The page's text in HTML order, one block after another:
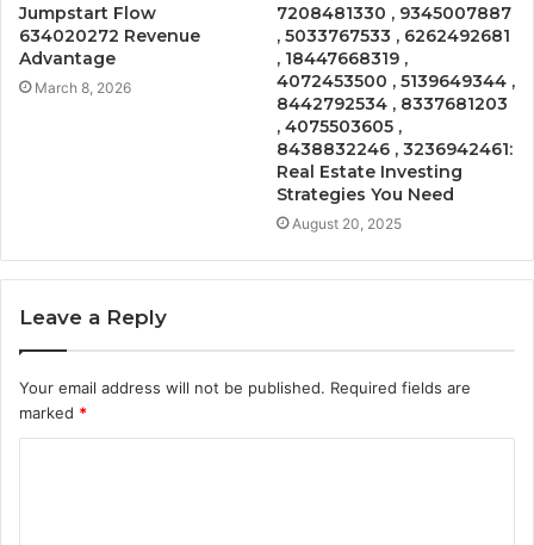
Jumpstart Flow
634020272 Revenue
Advantage
March 8, 2026
7208481330 , 9345007887
, 5033767533 , 6262492681
, 18447668319 ,
4072453500 , 5139649344 ,
8442792534 , 8337681203
, 4075503605 ,
8438832246 , 3236942461:
Real Estate Investing
Strategies You Need
August 20, 2025
Leave a Reply
Your email address will not be published. Required fields are
marked *